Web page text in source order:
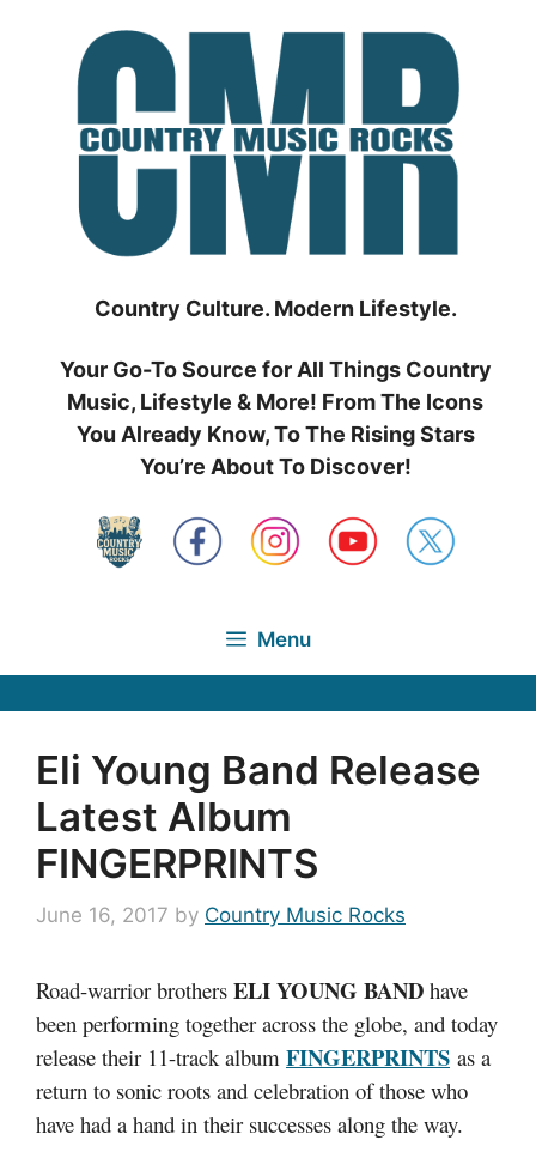
Country Culture. Modern Lifestyle.
Your Go-To Source for All Things Country
Music, Lifestyle & More! From The Icons
You Already Know, To The Rising Stars
You’re About To Discover!
Menu
Eli Young Band Release
Latest Album
FINGERPRINTS
June 16, 2017 by Country Music Rocks
Road-warrior brothers ELI YOUNG BAND have
been performing together across the globe, and today
release their 11-track album FINGERPRINTS as a
return to sonic roots and celebration of those who
have had a hand in their successes along the way.